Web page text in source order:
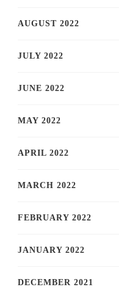
AUGUST 2022
JULY 2022
JUNE 2022
MAY 2022
APRIL 2022
MARCH 2022
FEBRUARY 2022
JANUARY 2022
DECEMBER 2021